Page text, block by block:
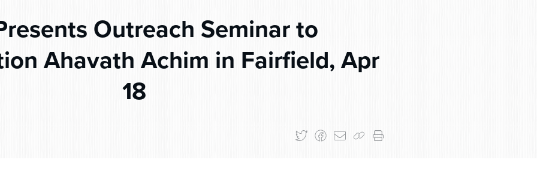
Outreach Seminar to
Ahavath Achim in Fairfield, Apr
18